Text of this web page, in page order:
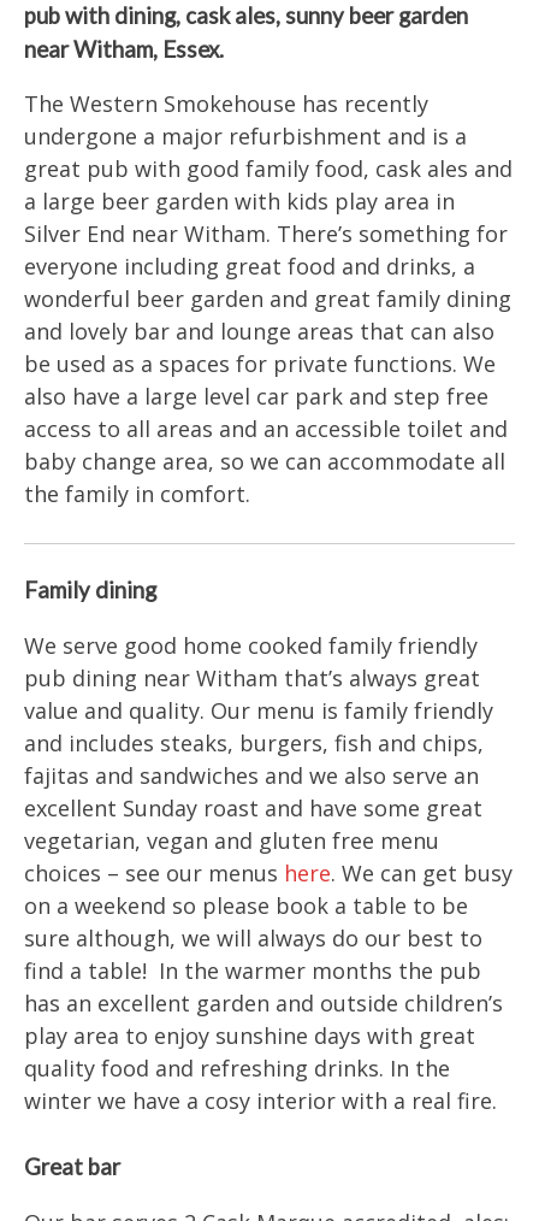
pub with dining, cask ales, sunny beer garden
near Witham, Essex.
The Western Smokehouse has recently
undergone a major refurbishment and is a
great pub with good family food, cask ales and
a large beer garden with kids play area in
Silver End near Witham. There’s something for
everyone including great food and drinks, a
wonderful beer garden and great family dining
and lovely bar and lounge areas that can also
be used as a spaces for private functions. We
also have a large level car park and step free
access to all areas and an accessible toilet and
baby change area, so we can accommodate all
the family in comfort.
Family dining
We serve good home cooked family friendly
pub dining near Witham that’s always great
value and quality. Our menu is family friendly
and includes steaks, burgers, fish and chips,
fajitas and sandwiches and we also serve an
excellent Sunday roast and have some great
vegetarian, vegan and gluten free menu
choices – see our menus here. We can get busy
on a weekend so please book a table to be
sure although, we will always do our best to
find a table! In the warmer months the pub
has an excellent garden and outside children’s
play area to enjoy sunshine days with great
quality food and refreshing drinks. In the
winter we have a cosy interior with a real fire.
Great bar